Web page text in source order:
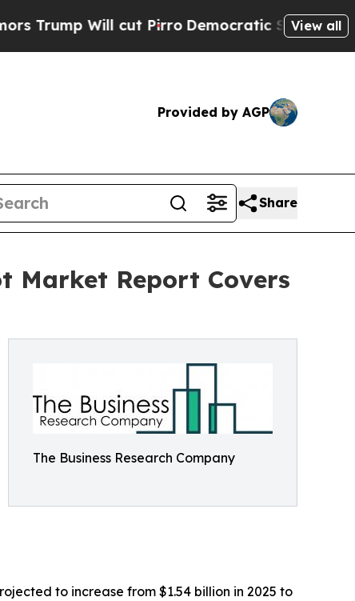
Will cut PirroDemocratic Socialists of View all
Provided by AGP
Share
Market Report Covers
The Business Research Company
to increase from $1.54 billion in 2025 to